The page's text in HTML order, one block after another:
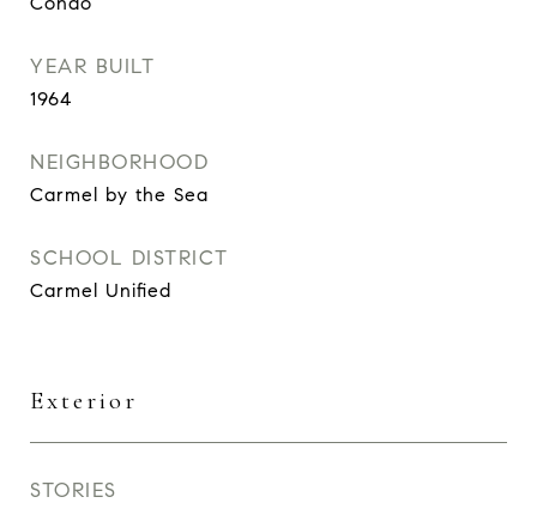
YEAR BUILT
1964
NEIGHBORHOOD
Carmel by the Sea
SCHOOL DISTRICT
Carmel Unified
Exterior
STORIES